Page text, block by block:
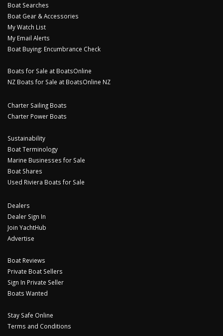
Boat Searches
Boat Gear & Accessories
My Watch List
My Email Alerts
Boat Buying: Encumbrance Check
Boats for Sale at BoatsOnline
NZ Boats for Sale at BoatsOnline NZ
Charter Sailing Boats
Charter Power Boats
Sustainability
Boat Terminology
Marine Businesses for Sale
Boat Shares
Used Riviera Boats for Sale
Dealers
Dealer Sign In
Join YachtHub
Advertise
Boat Reviews
Private Boat Sellers
Sign In Private Seller
Boats Wanted
Stay Safe Online
Terms and Conditions